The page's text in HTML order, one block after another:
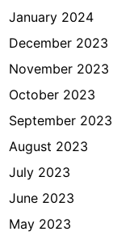
January 2024
December 2023
November 2023
October 2023
September 2023
August 2023
July 2023
June 2023
May 2023